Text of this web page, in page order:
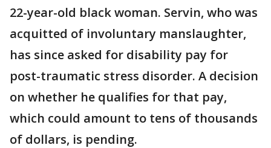
22-year-old black woman. Servin, who was
acquitted of involuntary manslaughter,
has since asked for disability pay for
post-traumatic stress disorder. A decision
on whether he qualifies for that pay,
which could amount to tens of thousands
of dollars, is pending.